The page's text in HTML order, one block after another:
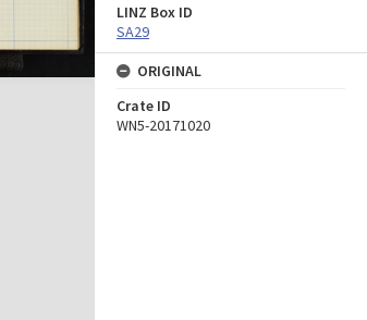
LINZ Box ID
SA29
ORIGINAL
Crate ID
WN5-20171020